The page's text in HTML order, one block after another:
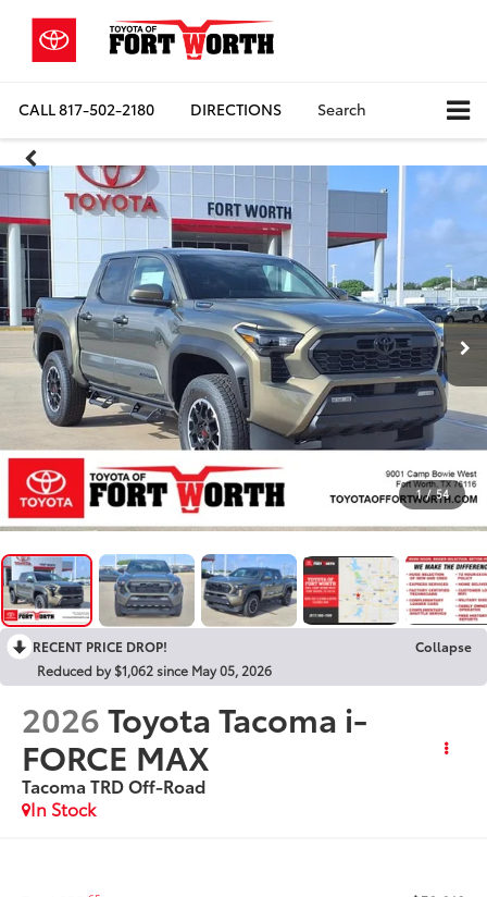
CALL817-502-2180 DIRECTIONS Search
1 / 54
RECENT PRICE DROP!
Collapse
Reduced by $1,062 since May 05, 2026
2026Toyota Tacoma i-
FORCE MAX
Tacoma TRD Off-Road
In Stock